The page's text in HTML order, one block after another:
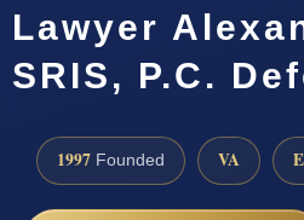
Lawyer
SRIS, P.C.
1997 Founded VA